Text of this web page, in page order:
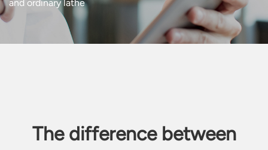
and ordinary lathe
The difference between